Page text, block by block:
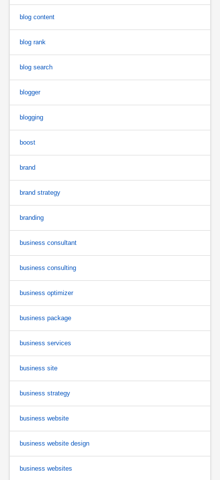
blog content
blog rank
blog search
blogger
blogging
boost
brand
brand strategy
branding
business consultant
business consulting
business optimizer
business package
business services
business site
business strategy
business website
business website design
business websites